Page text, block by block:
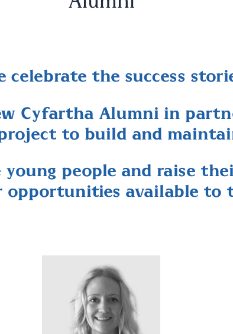
celebrate the success
Cyfartha Alumni in
to build and
people and raise
opportunities available to